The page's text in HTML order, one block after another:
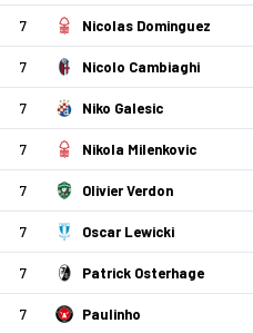
7 Nicolas Dominguez
7 Nicolo Cambiaghi
7 Niko Galesic
7 Nikola Milenkovic
7 Olivier Verdon
7 Oscar Lewicki
7 Patrick Osterhage
7 Paulinho